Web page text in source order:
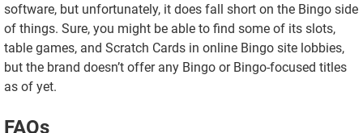
software, but unfortunately, it does fall short on the Bingo side
of things. Sure, you might be able to find some of its slots,
table games, and Scratch Cards in online Bingo site lobbies,
but the brand doesn’t offer any Bingo or Bingo-focused titles
as of yet.
FAQs